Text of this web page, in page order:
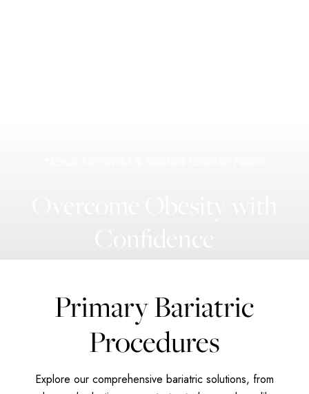
Primary Bariatric
Procedures
Explore our comprehensive bariatric solutions, from